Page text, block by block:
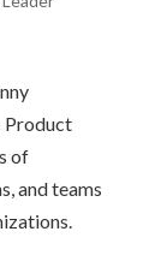
Product
of
and teams